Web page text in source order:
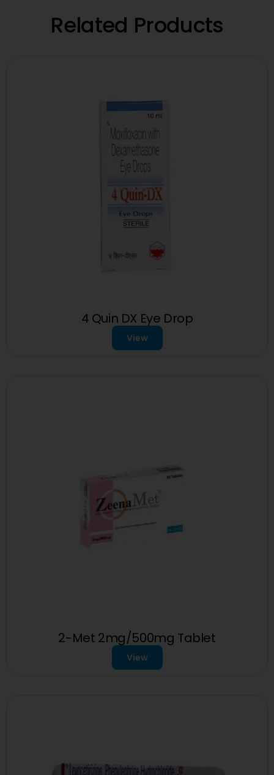
Related Products
4 Quin DX Eye Drop
View
2-Met 2mg/500mg Tablet
View